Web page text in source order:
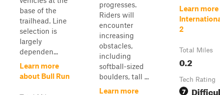
base of the
trailhead. Line
selection is
largely
dependen...
Learn more
about Bull Run
progresses.
Riders will
encounter
increasing
obstacles,
including
softball-sized
boulders, tall ...
Learn more
Learn
2
Total Miles
0.2
Tech Rating
7